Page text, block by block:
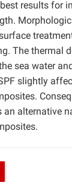
results for
The thermal
sea water
slightly
an alternative